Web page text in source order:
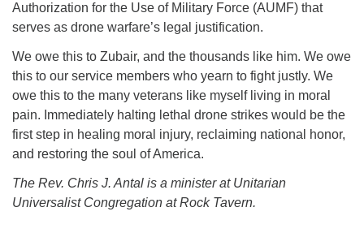
Authorization for the Use of Military Force (AUMF) that
serves as drone warfare’s legal justification.
We owe this to Zubair, and the thousands like him. We owe
this to our service members who yearn to fight justly. We
owe this to the many veterans like myself living in moral
pain. Immediately halting lethal drone strikes would be the
first step in healing moral injury, reclaiming national honor,
and restoring the soul of America.
The Rev. Chris J. Antal is a minister at Unitarian
Universalist Congregation at Rock Tavern.